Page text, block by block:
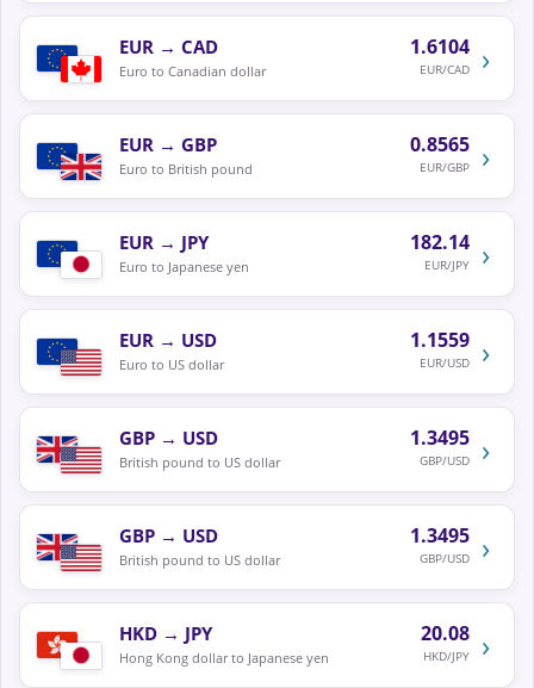
EUR → CAD
Euro to Canadian dollar
1.6104
EUR/CAD ›
EUR → GBP
Euro to British pound
0.8565
EUR/GBP ›
EUR → JPY
Euro to Japanese yen
182.14
EUR/JPY ›
EUR → USD
Euro to US dollar
1.1559
EUR/USD ›
GBP → USD
British pound to US dollar
1.3495
GBP/USD ›
GBP → USD
British pound to US dollar
1.3495
GBP/USD ›
HKD → JPY
Hong Kong dollar to Japanese yen
20.08
HKD/JPY ›